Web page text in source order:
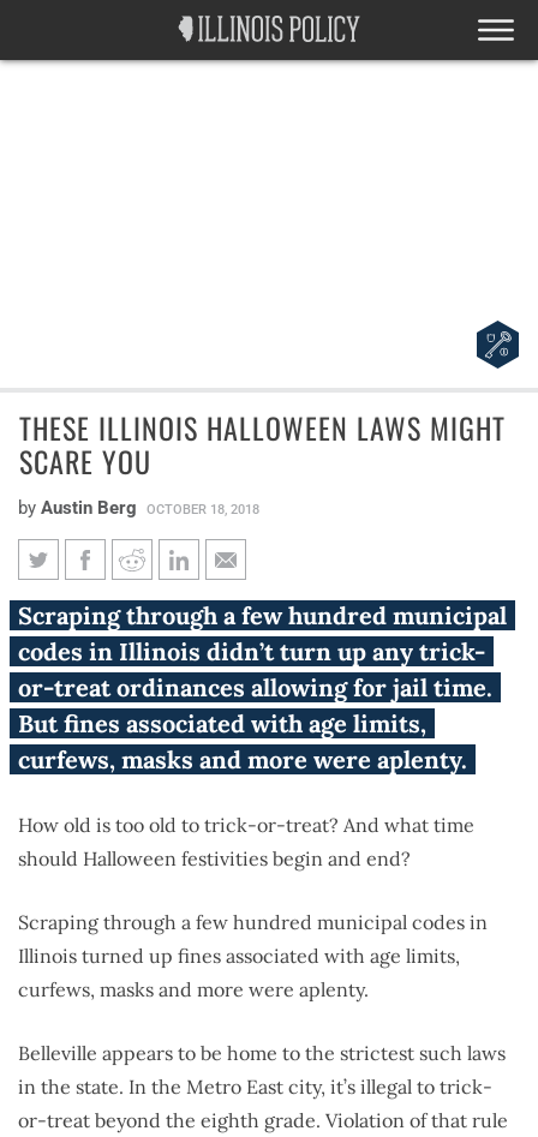
THESE ILLINOIS HALLOWEEN LAWS MIGHT
SCARE YOU
by Austin Berg OCTOBER 18, 2018
These Illinois Halloween laws
might scare you
Scraping through a few hundred municipal
codes in Illinois didn’t turn up any trick-
or-treat ordinances allowing for jail time.
But fines associated with age limits,
curfews, masks and more were aplenty.
How old is too old to trick-or-treat? And what time
should Halloween festivities begin and end?
Scraping through a few hundred municipal codes in
Illinois turned up fines associated with age limits,
curfews, masks and more were aplenty.
Belleville appears to be home to the strictest such laws
in the state. In the Metro East city, it’s illegal to trick-
or-treat beyond the eighth grade. Violation of that rule